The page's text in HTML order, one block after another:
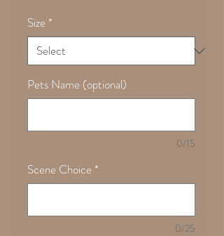
Size *
Pets Name (optional)
0/15
Scene Choice *
0/25